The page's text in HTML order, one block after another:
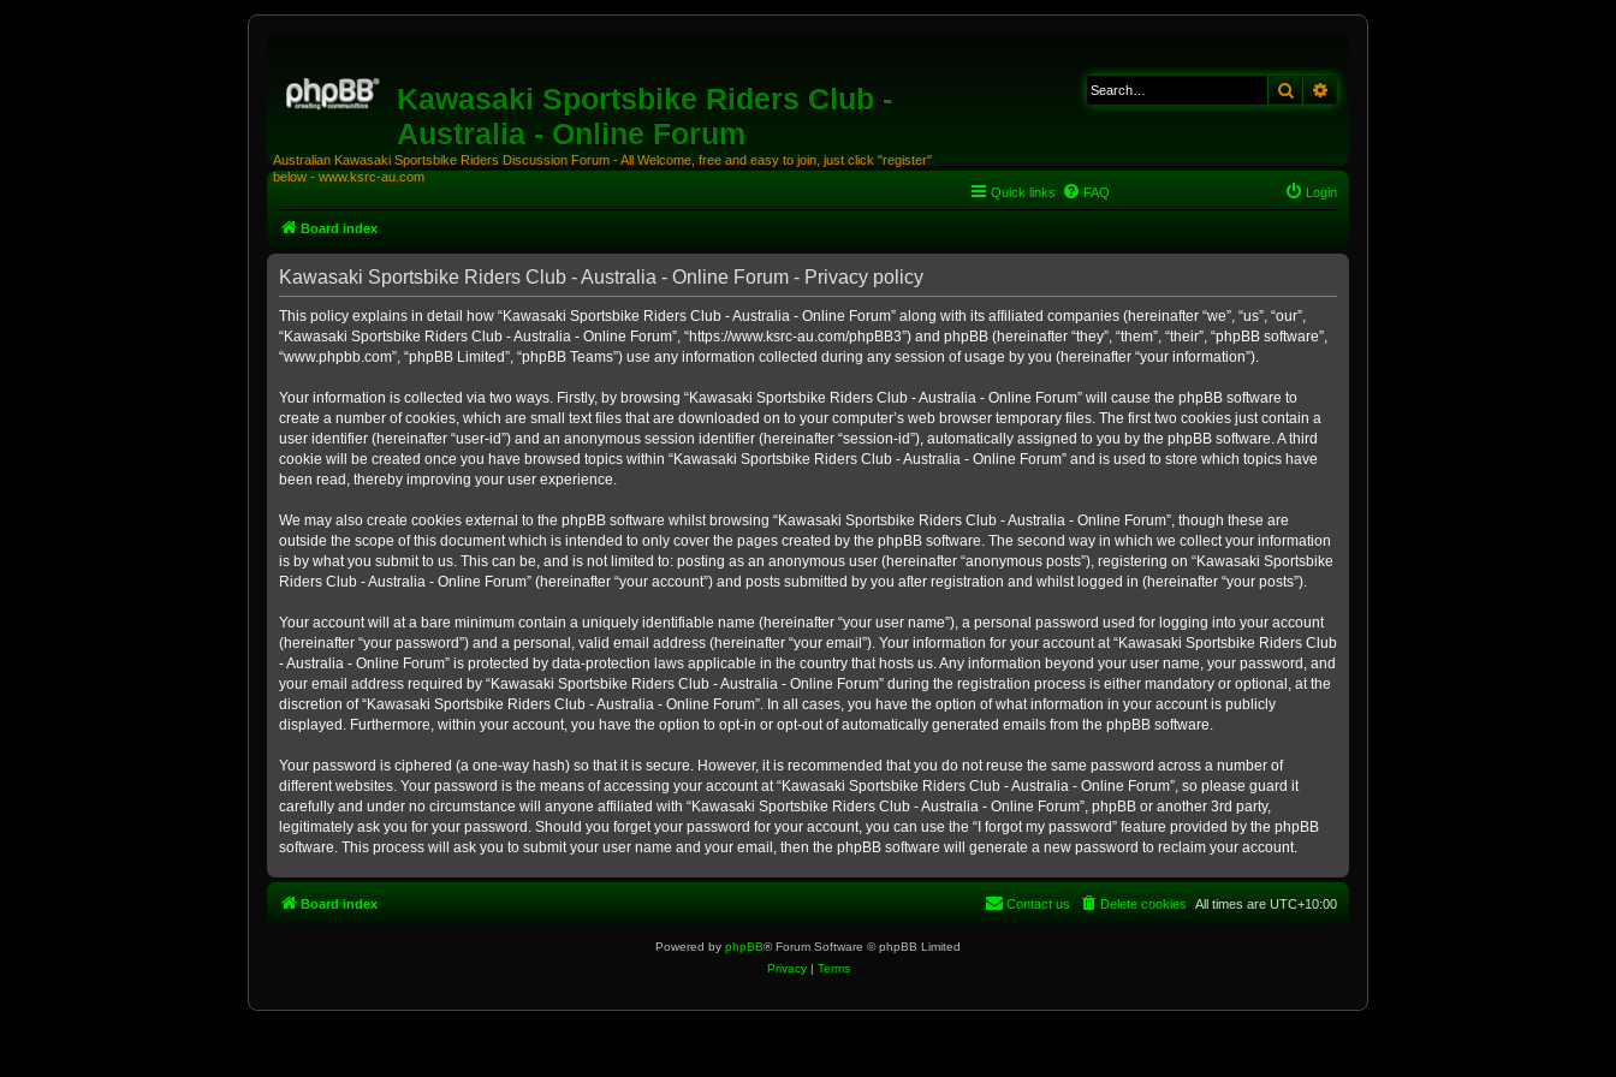
Kawasaki Sportsbike Riders Club -
Australia - Online Forum
Australian Kawasaki Sportsbike Riders Discussion Forum - All Welcome, free and easy to join, just click "register"
below - www.ksrc-au.com
Search
Quick links FAQ Login
Board index
Kawasaki Sportsbike Riders Club - Australia - Online Forum - Privacy policy
This policy explains in detail how “Kawasaki Sportsbike Riders Club - Australia - Online Forum” along with its affiliated companies (hereinafter “we”, “us”, “our”,
“Kawasaki Sportsbike Riders Club - Australia - Online Forum”, “https://www.ksrc-au.com/phpBB3”) and phpBB (hereinafter “they”, “them”, “their”, “phpBB software”,
“www.phpbb.com”, “phpBB Limited”, “phpBB Teams”) use any information collected during any session of usage by you (hereinafter “your information”).
Your information is collected via two ways. Firstly, by browsing “Kawasaki Sportsbike Riders Club - Australia - Online Forum” will cause the phpBB software to
create a number of cookies, which are small text files that are downloaded on to your computer’s web browser temporary files. The first two cookies just contain a
user identifier (hereinafter “user-id”) and an anonymous session identifier (hereinafter “session-id”), automatically assigned to you by the phpBB software. A third
cookie will be created once you have browsed topics within “Kawasaki Sportsbike Riders Club - Australia - Online Forum” and is used to store which topics have
been read, thereby improving your user experience.
We may also create cookies external to the phpBB software whilst browsing “Kawasaki Sportsbike Riders Club - Australia - Online Forum”, though these are
outside the scope of this document which is intended to only cover the pages created by the phpBB software. The second way in which we collect your information
is by what you submit to us. This can be, and is not limited to: posting as an anonymous user (hereinafter “anonymous posts”), registering on “Kawasaki Sportsbike
Riders Club - Australia - Online Forum” (hereinafter “your account”) and posts submitted by you after registration and whilst logged in (hereinafter “your posts”).
Your account will at a bare minimum contain a uniquely identifiable name (hereinafter “your user name”), a personal password used for logging into your account
(hereinafter “your password”) and a personal, valid email address (hereinafter “your email”). Your information for your account at “Kawasaki Sportsbike Riders Club
- Australia - Online Forum” is protected by data-protection laws applicable in the country that hosts us. Any information beyond your user name, your password, and
your email address required by “Kawasaki Sportsbike Riders Club - Australia - Online Forum” during the registration process is either mandatory or optional, at the
discretion of “Kawasaki Sportsbike Riders Club - Australia - Online Forum”. In all cases, you have the option of what information in your account is publicly
displayed. Furthermore, within your account, you have the option to opt-in or opt-out of automatically generated emails from the phpBB software.
Your password is ciphered (a one-way hash) so that it is secure. However, it is recommended that you do not reuse the same password across a number of
different websites. Your password is the means of accessing your account at “Kawasaki Sportsbike Riders Club - Australia - Online Forum”, so please guard it
carefully and under no circumstance will anyone affiliated with “Kawasaki Sportsbike Riders Club - Australia - Online Forum”, phpBB or another 3rd party,
legitimately ask you for your password. Should you forget your password for your account, you can use the “I forgot my password” feature provided by the phpBB
software. This process will ask you to submit your user name and your email, then the phpBB software will generate a new password to reclaim your account.
Board index All times are UTC+10:00
Delete cookies
Contact us
Powered by phpBB® Forum Software © phpBB Limited
Privacy| Terms